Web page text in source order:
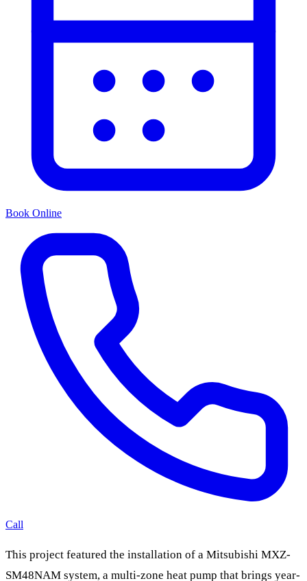
Book Online
Call
This project featured the installation of a Mitsubishi MXZ-
SM48NAM system, a multi-zone heat pump that brings year-